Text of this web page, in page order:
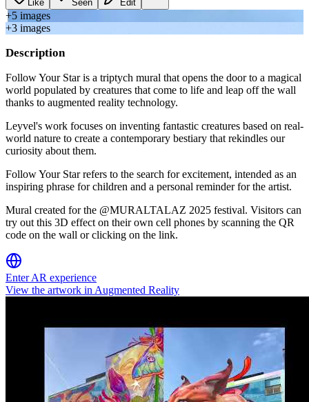
Like Seen Edit
+5 images
+3 images
Description
Follow Your Star is a triptych mural that opens the door to a magical
world populated by creatures that come to life and leap off the wall
thanks to augmented reality technology.
Leyvel's work focuses on inventing fantastic creatures based on real-
world nature to create a contemporary bestiary that rekindles our
curiosity about them.
Follow Your Star refers to the search for excitement, intended as an
inspiring phrase for children and a personal reminder for the artist.
Mural created for the @MURALTALAZ 2025 festival. Visitors can
try out this 3D effect on their own cell phones by scanning the QR
code on the wall or clicking on the link.
Enter AR experience
View the artwork in Augmented Reality